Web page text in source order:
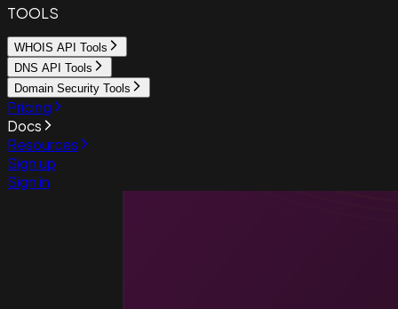
TOOLS
WHOIS API Tools
DNS API Tools
Domain Security Tools
Pricing
Docs
Resources
Sign up
Sign in